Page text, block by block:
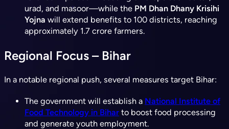
urad, and masoor—while the PM Dhan Dhany Krisihi
Yojna will extend benefits to 100 districts, reaching
approximately 1.7 crore farmers.
Regional Focus – Bihar
In a notable regional push, several measures target Bihar:
The government will establish a National Institute of
Food Technology in Bihar to boost food processing
and generate youth employment.